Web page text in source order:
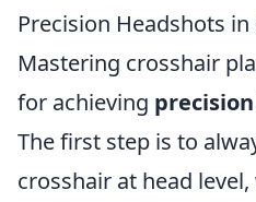
Precision Headshots in
Mastering crosshair
for achieving
The first step is to
crosshair at head